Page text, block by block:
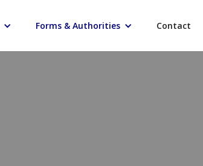
Forms & Authorities Contact